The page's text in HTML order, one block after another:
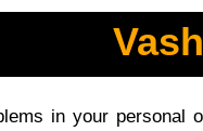
in your personal